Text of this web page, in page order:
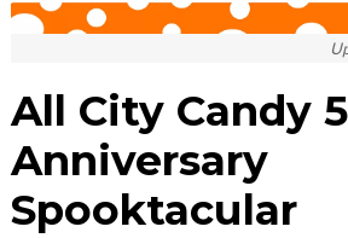
All City Candy
Anniversary
Spooktacular